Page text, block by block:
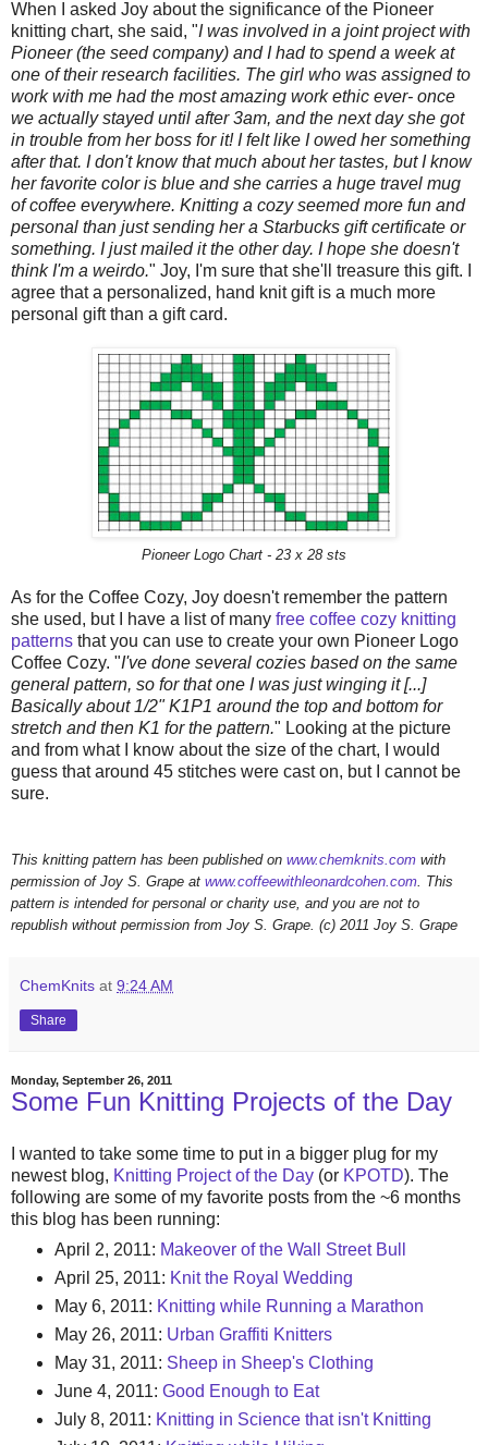
When I asked Joy about the significance of the Pioneer
knitting chart, she said, "I was involved in a joint project with
Pioneer (the seed company) and I had to spend a week at
one of their research facilities. The girl who was assigned to
work with me had the most amazing work ethic ever- once
we actually stayed until after 3am, and the next day she got
in trouble from her boss for it! I felt like I owed her something
after that. I don't know that much about her tastes, but I know
her favorite color is blue and she carries a huge travel mug
of coffee everywhere. Knitting a cozy seemed more fun and
personal than just sending her a Starbucks gift certificate or
something. I just mailed it the other day. I hope she doesn't
think I'm a weirdo." Joy, I'm sure that she'll treasure this gift. I
agree that a personalized, hand knit gift is a much more
personal gift than a gift card.
Pioneer Logo Chart - 23 x 28 sts
As for the Coffee Cozy, Joy doesn't remember the pattern
she used, but I have a list of many free coffee cozy knitting
patterns that you can use to create your own Pioneer Logo
Coffee Cozy. "I've done several cozies based on the same
general pattern, so for that one I was just winging it [...]
Basically about 1/2" K1P1 around the top and bottom for
stretch and then K1 for the pattern." Looking at the picture
and from what I know about the size of the chart, I would
guess that around 45 stitches were cast on, but I cannot be
sure.
This knitting pattern has been published on www.chemknits.com with
permission of Joy S. Grape at www.coffeewithleonardcohen.com . This
pattern is intended for personal or charity use, and you are not to
republish without permission from Joy S. Grape. (c) 2011 Joy S. Grape
ChemKnits at 9:24 AM
Share
Monday, September 26, 2011
Some Fun Knitting Projects of the Day
I wanted to take some time to put in a bigger plug for my
newest blog, Knitting Project of the Day (or KPOTD). The
following are some of my favorite posts from the ~6 months
this blog has been running:
April 2, 2011: Makeover of the Wall Street Bull
April 25, 2011: Knit the Royal Wedding
May 6, 2011: Knitting while Running a Marathon
May 26, 2011: Urban Graffiti Knitters
May 31, 2011: Sheep in Sheep's Clothing
June 4, 2011: Good Enough to Eat
July 8, 2011: Knitting in Science that isn't Knitting